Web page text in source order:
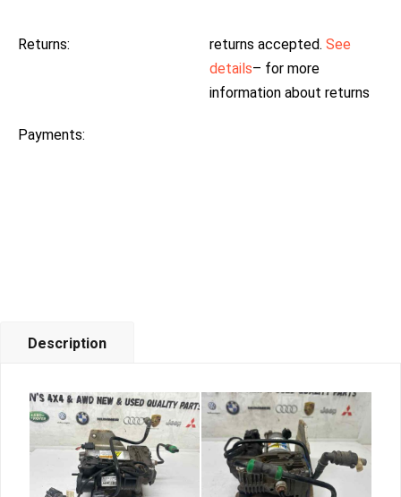
Returns: returns accepted. See
details– for more
information about returns
Payments:
Description